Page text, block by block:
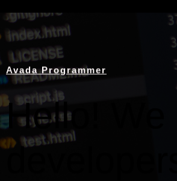
Avada Programmer
Hello! We